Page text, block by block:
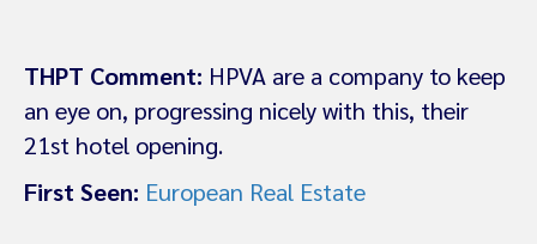
THPT Comment: HPVA are a company to keep
an eye on, progressing nicely with this, their
21st hotel opening.
First Seen: European Real Estate